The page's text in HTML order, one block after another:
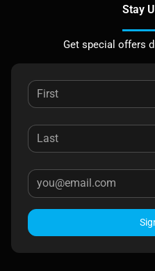
Stay
Get special offers